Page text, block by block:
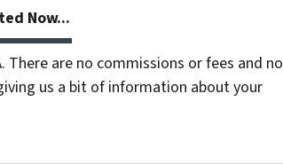
Now...
There are no commissions or fees and no
us a bit of information about your